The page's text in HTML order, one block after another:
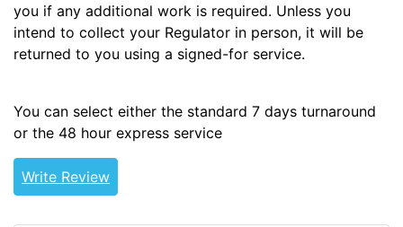
you if any additional work is required. Unless you
intend to collect your Regulator in person, it will be
returned to you using a signed-for service.
You can select either the standard 7 days turnaround
or the 48 hour express service
Write Review